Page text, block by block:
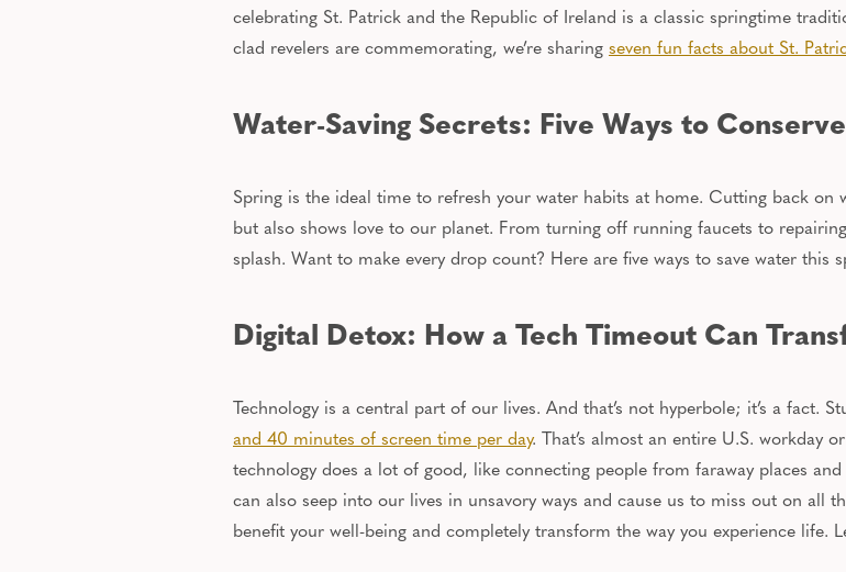
celebrating St. Patrick and the Republic of Ireland is a classic springtime
clad revelers are commemorating, we’re sharing seven fun facts about St.
Water-Saving Secrets: Five Ways to
Spring is the ideal time to refresh your water habits at home. Cutting back on
but also shows love to our planet. From turning off running faucets to
splash. Want to make every drop count? Here are five ways to save water this
Digital Detox: How a Tech Timeout Can
Technology is a central part of our lives. And that’s not hyperbole; it’s a fact.
and 40 minutes of screen time per day. That’s almost an entire U.S. workday
technology does a lot of good, like connecting people from faraway places
can also seep into our lives in unsavory ways and cause us to miss out on all
benefit your well-being and completely transform the way you experience life.